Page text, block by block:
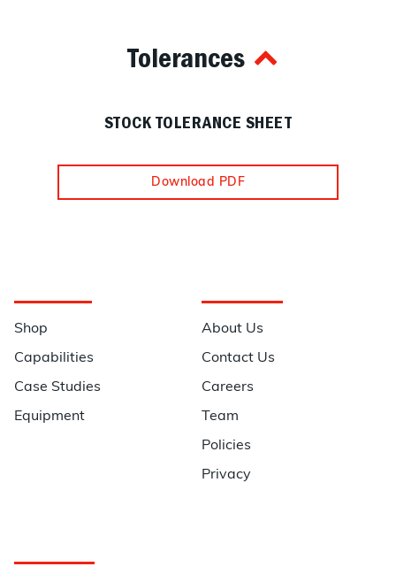
Tolerances
STOCK TOLERANCE SHEET
Download PDF
Shop
Capabilities
Case Studies
Equipment
About Us
Contact Us
Careers
Team
Policies
Privacy